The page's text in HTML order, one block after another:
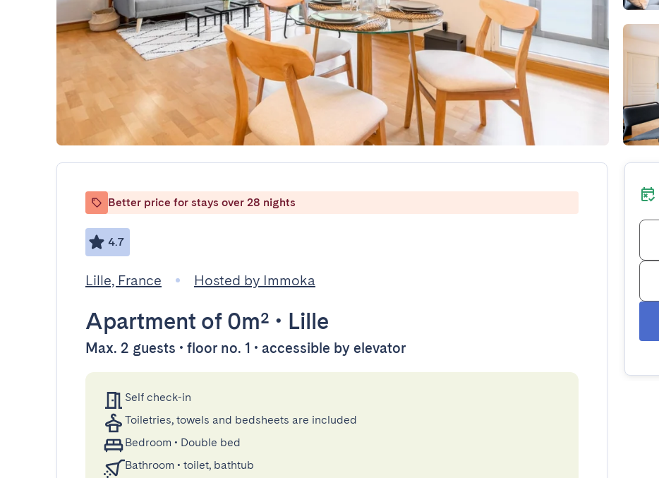
Better price for stays over 28 nights
4.7
Lille, France Hosted by Immoka
Apartment of 0m² • Lille
Max. 2 guests • floor no. 1 • accessible by elevator
Self check-in
Toiletries, towels and bedsheets are included
Bedroom • Double bed
Bathroom • toilet, bathtub